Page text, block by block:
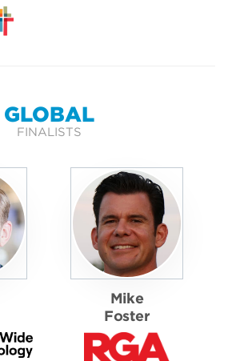
GLOBAL
FINALISTS
Mike
Foster